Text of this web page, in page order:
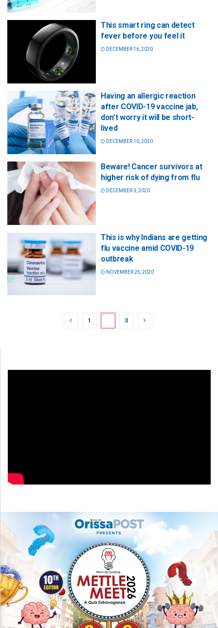
This smart ring can detect
fever before you feel it
DECEMBER 16, 2020
Having an allergic reaction
after COVID-19 vaccine jab,
don’t worry it will be short-
lived
DECEMBER 10, 2020
Beware! Cancer survivors at
higher risk of dying from flu
DECEMBER 3, 2020
This is why Indians are getting
flu vaccine amid COVID-19
outbreak
NOVEMBER 25, 2020
1 3